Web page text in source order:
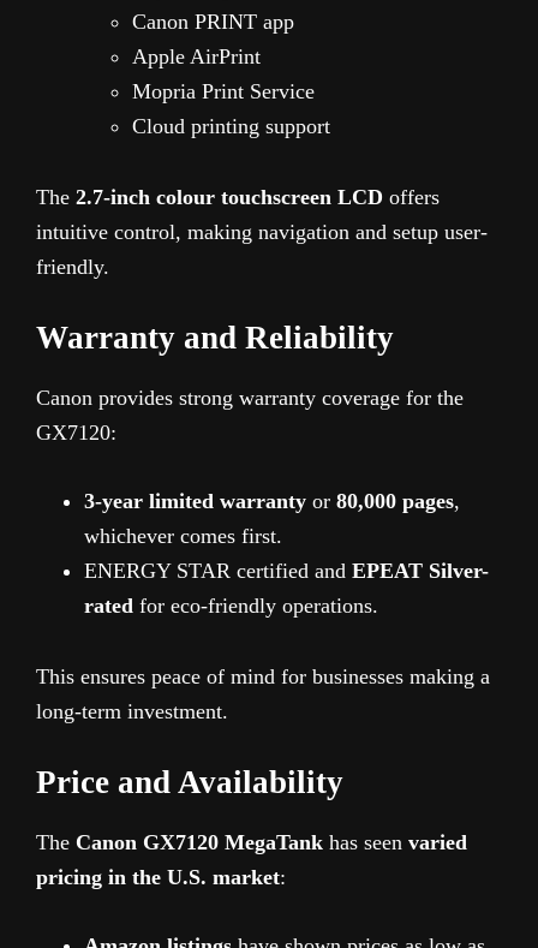
Canon PRINT app
Apple AirPrint
Mopria Print Service
Cloud printing support
The 2.7-inch colour touchscreen LCD offers
intuitive control, making navigation and setup user-
friendly.
Warranty and Reliability
Canon provides strong warranty coverage for the
GX7120:
3-year limited warranty or 80,000 pages,
whichever comes first.
ENERGY STAR certified and EPEAT Silver-
rated for eco-friendly operations.
This ensures peace of mind for businesses making a
long-term investment.
Price and Availability
The Canon GX7120 MegaTank has seen varied
pricing in the U.S. market: